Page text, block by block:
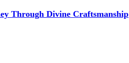
Through Divine Craftsmanship